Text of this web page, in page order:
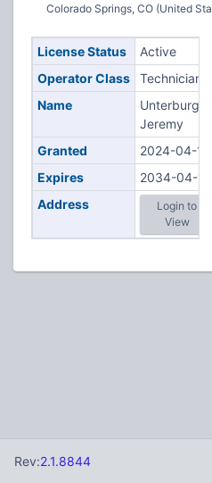
Colorado Springs, CO (United
License Status
Active
Operator Class
Technician
Name
Unterburger,
Jeremy
Granted
2024-04-11
Expires
2034-04-11
Address
Login to
View
Rev:2.1.8844